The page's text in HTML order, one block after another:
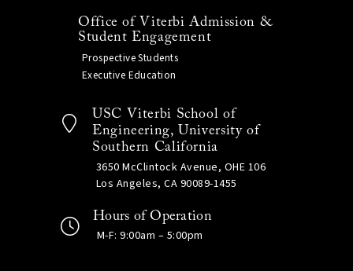
Office of Viterbi Admission &
Student Engagement
Prospective Students
Executive Education
USC Viterbi School of
Engineering, University of
Southern California
3650 McClintock Avenue, OHE 106
Los Angeles, CA 90089-1455
Hours of Operation
M-F: 9:00am – 5:00pm